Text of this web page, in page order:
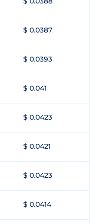
$ 0.0387
$ 0.0393
$ 0.041
$ 0.0423
$ 0.0421
$ 0.0423
$ 0.0414